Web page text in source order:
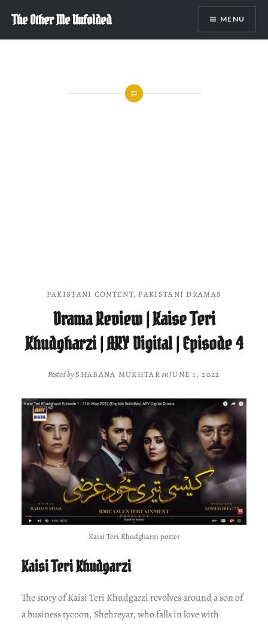
content
The Other Me Unfolded MENU
PAKISTANI CONTENT, PAKISTANI DRAMAS
Drama Review | Kaise Teri
Khudgharzi | ARY Digital | Episode 4
Posted bySHABANA MUKHTARonJUNE 1, 2022
Kaisi Teri Khudgharzi poster
Kaisi Teri Khudgarzi
The story of Kaisi Teri Khudgarzi revolves around a son of
a business tycoon, Shehreyar, who falls in love with